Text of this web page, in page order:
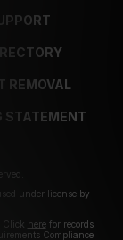
REMOVAL
STATEMENT
under license by
Click herefor records
Compliance